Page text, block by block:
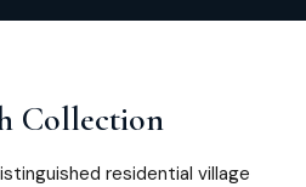
Collection
residential village